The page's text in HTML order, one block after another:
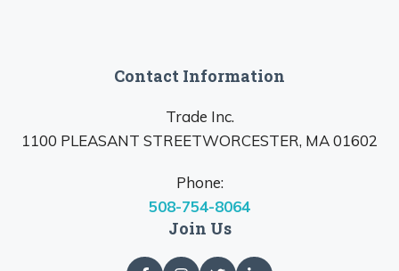
Contact Information
Trade Inc.
1100 PLEASANT STREETWORCESTER, MA 01602
Phone:
508-754-8064
Join Us